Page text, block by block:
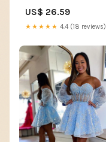
formalgowns
US$ 26.59
★★★★★ 4.4 (18 reviews)